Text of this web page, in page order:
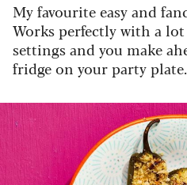
My favourite easy and
Works perfectly with a
settings and you make
fridge on your party plate.